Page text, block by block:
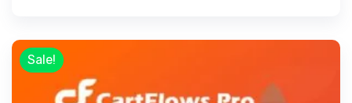
Sale!